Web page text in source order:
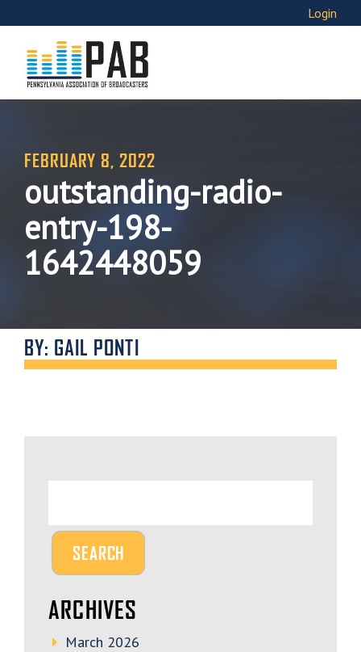
Login
FEBRUARY 8, 2022
outstanding-radio-
entry-198-
1642448059
BY: GAIL PONTI
ARCHIVES
March 2026